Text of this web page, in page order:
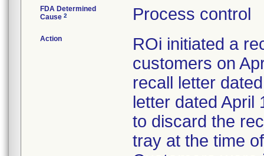
FDA Determined
Cause 2 Process control
Action
ROi initiated a
customers on
recall letter
letter dated April
to discard the
tray at the time